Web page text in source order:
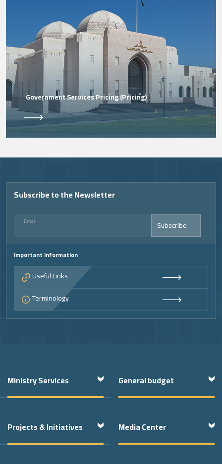
Government Services Pricing (Pricing)
Video
Subscribe to the Newsletter
Email Subscribe
Important Information
Useful Links
Terminology
Ministry Services General budget
Projects & Initiatives Media Center